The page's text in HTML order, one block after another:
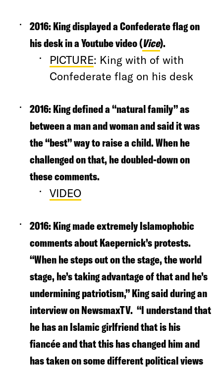
2016: King displayed a Confederate flag on
his desk in a Youtube video (Vice).
PICTURE: King with of with
Confederate flag on his desk
2016:King defined a “natural family” as
between a man and woman and said it was
the “best” way to raise a child. When he
challenged on that, he doubled-down on
these comments.
VIDEO
2016: King made extremely Islamophobic
comments about Kaepernick’s protests.
“When he steps out on the stage, the world
stage, he’s taking advantage of that and he’s
undermining patriotism,” King said during an
interview on NewsmaxTV. “I understand that
he has an Islamic girlfriend that is his
fiancée and that this has changed him and
has taken on some different political views